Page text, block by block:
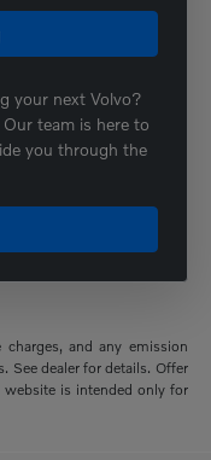
your next Volvo?
team is here to
you through the
and any emission
See dealer for details. Offer
is intended only for